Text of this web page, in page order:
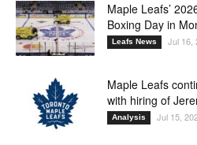
Maple Leafs’
Boxing Day in
Leafs News Jul 16,
Maple Leafs
with hiring of
Analysis Jul 15,